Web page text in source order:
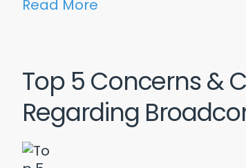
Read More
Top 5 Concerns &
Regarding